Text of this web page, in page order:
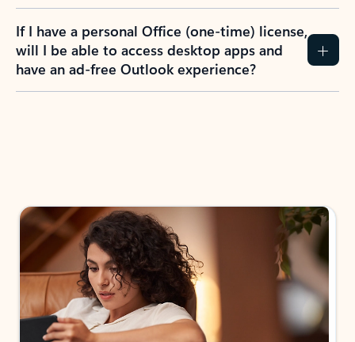
If I have a personal Office (one-time) license,
will I be able to access desktop apps and
have an ad-free Outlook experience?